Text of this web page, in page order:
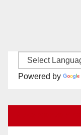
Powered by